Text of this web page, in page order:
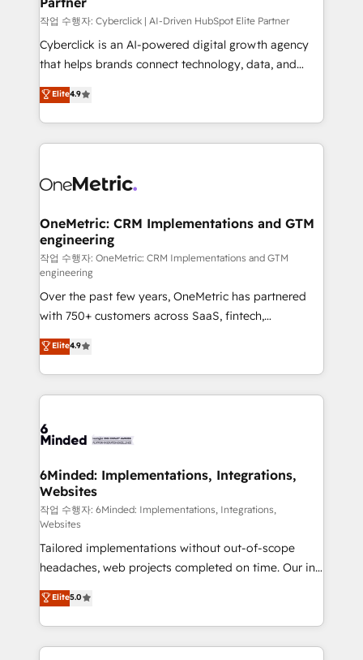
architecture, AI enablement, and strategic marketing,
delivered through our proprietary FLAIR framework
for responsible AI adoption. As a HubSpot Elite
we blend strategy, creativity, and technology to help
organisations scale smarter and grow stronger.
작업 수행자: Cyberclick | AI-Driven HubSpot Elite Partner
Cyberclick is an AI-powered digital growth agency
that helps brands connect technology, data, and
creativity to achieve measurable results. Founded in
Barcelona and operating across Spain, LATAM, and
the UK, we support global companies in building
smarter marketing, sales, and customer success
Iberia (Spain & Portugal), we combine human insight
growth. Our multidisciplinary team designs solutions
that simplify complexity, boost performance, and
turn innovation into real impact. 🌍 Highlights •
HubSpot Partner since 2012 • 2022 EMEA Impact
Award: Best Integration • 150+ successful HubSpot
projects • Clients in 30+ industries • Proprietary
technology for integrations • Multilingual team:
English, Spanish, Portuguese & Italian 👉 Grow
smarter with AI and HubSpot.
Elite4.9
OneMetric: CRM Implementations and GTM
engineering
작업 수행자: OneMetric: CRM Implementations and GTM
engineering
Over the past few years, OneMetric has partnered
with 750+ customers across SaaS, fintech,
healthcare, real estate, and other industries. With
150+ HubSpot-certified experts, we deliver scalable
solutions to complex GTM and RevOps challenges.
Our Expertise 🔹 Onboarding & Implementation:
tailored to your GTM motion. 🔹 Migrations: Move
downtime. 🔹 RevOps Strategy: Align teams,
processes, and data to drive revenue efficiency. 🔹
Integrations: Connect HubSpot with your tech stack
for better adoption. 🔹 Custom Solutions: Build
tailored apps, workflows, and configurations. We are
SOC 2 Type II and ISO 27001 certified, reinforcing
our commitment to data security and compliance. At
OneMetric, we help revenue teams focus on the
OneMetric that matters most: revenue.
Elite4.9
6Minded: Implementations, Integrations,
Websites
작업 수행자: 6Minded: Implementations, Integrations,
Websites
Tailored implementations without out-of-scope
headaches, web projects completed on time. Our in-
house team of certified CRM architects, experts,
developers, designers, and marketers handles all
aspects of your HubSpot. ✨ 400+ global clients ✨
100+ seamless migrations from 15+ different CRMs
Elite5.0